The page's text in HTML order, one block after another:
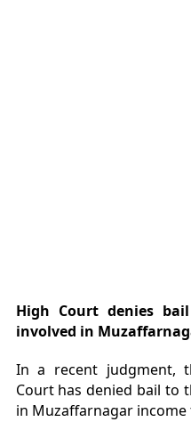
High Court denies
involved in
In a recent judgment,
Court has denied bail to
in Muzaffarnagar